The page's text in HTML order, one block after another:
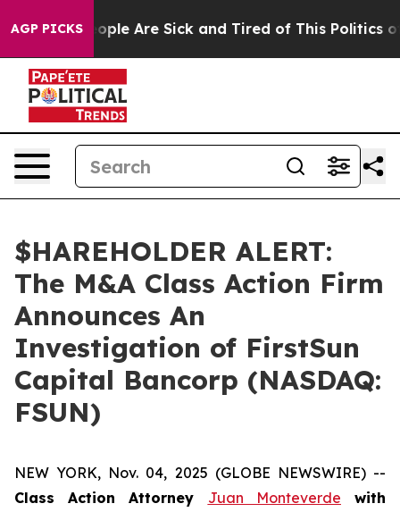
AGP PICKS
Win: “People Are Sick and Tired of This Politics of
$HAREHOLDER ALERT:
The M&A Class Action Firm
Announces An
Investigation of FirstSun
Capital Bancorp (NASDAQ:
FSUN)
NEW YORK, Nov. 04, 2025 (GLOBE NEWSWIRE) --
Class Action Attorney Juan Monteverde with